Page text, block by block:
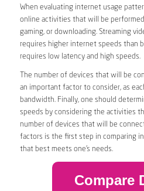
When evaluating internet usage
online activities that will be
gaming, or downloading. Streaming
requires higher internet speeds than
requires low latency and high speeds.
The number of devices that will be
an important factor to consider, as
bandwidth. Finally, one should
speeds by considering the activities
number of devices that will be
factors is the first step in comparing
that best meets one’s needs.
Compare